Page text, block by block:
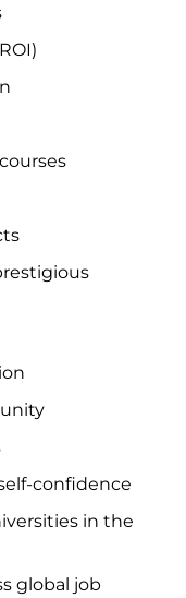
confidence
in the
global job